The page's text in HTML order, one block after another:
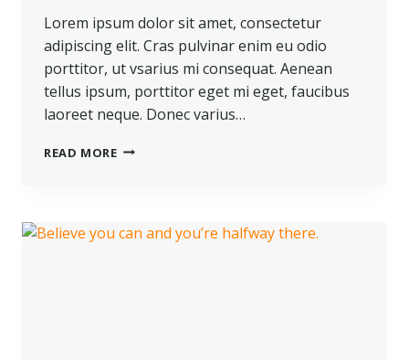
Lorem ipsum dolor sit amet, consectetur
adipiscing elit. Cras pulvinar enim eu odio
porttitor, ut vsarius mi consequat. Aenean
tellus ipsum, porttitor eget mi eget, faucibus
laoreet neque. Donec varius…
READ MORE